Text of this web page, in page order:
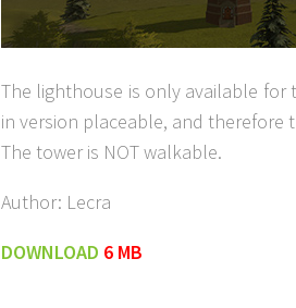
The lighthouse is only available
in version placeable, and therefore
The tower is NOT walkable.
Author: Lecra
DOWNLOAD 6 MB